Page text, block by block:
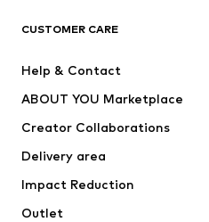
Jackets
Swimwear
Occasions
Upcycling
CUSTOMER CARE
Help & Contact
ABOUT YOU Marketplace
Creator Collaborations
Delivery area
Impact Reduction
Outlet